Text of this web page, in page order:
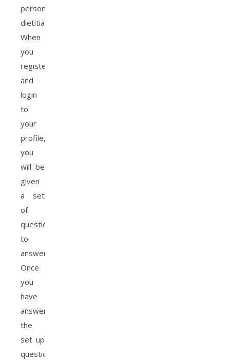
personal
dietitian.
When
you
register
and
login
to
your
profile,
you
will be
given
a set
of
questions
to
answer,
Once
you
have
answered
the
set up
questions,